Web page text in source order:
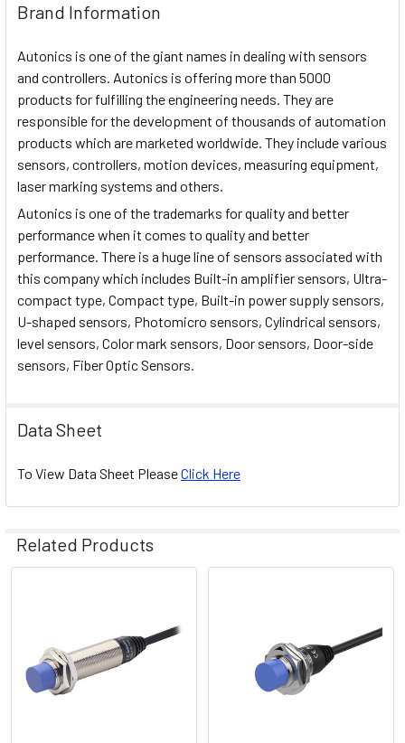
Brand Information
Autonics is one of the giant names in dealing with sensors
and controllers. Autonics is offering more than 5000
products for fulfilling the engineering needs. They are
responsible for the development of thousands of automation
products which are marketed worldwide. They include various
sensors, controllers, motion devices, measuring equipment,
laser marking systems and others.
Autonics is one of the trademarks for quality and better
performance when it comes to quality and better
performance. There is a huge line of sensors associated with
this company which includes Built-in amplifier sensors, Ultra-
compact type, Compact type, Built-in power supply sensors,
U-shaped sensors, Photomicro sensors, Cylindrical sensors,
level sensors, Color mark sensors, Door sensors, Door-side
sensors, Fiber Optic Sensors.
Data Sheet
To View Data Sheet PleaseClick Here
Related Products
Products